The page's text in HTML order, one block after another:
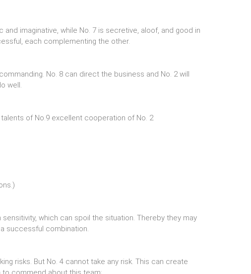
imaginative, while No. 7 is secretive, aloof, and good in
each complementing the other.
No. 8 can direct the business and No. 2 will
well.
of No.9 excellent cooperation of No. 2
which can spoil the situation. Thereby they may
successful combination.
risks. But No. 4 cannot take any risk. This can create